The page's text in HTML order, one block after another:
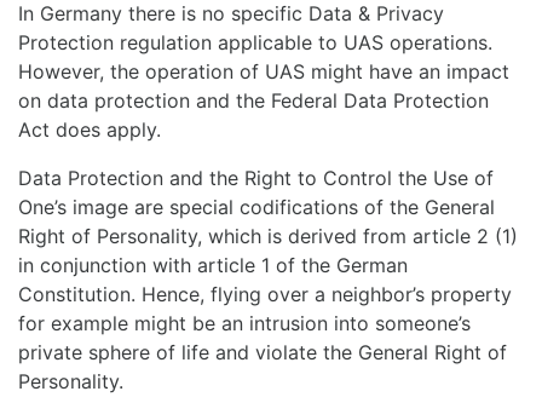
In Germany there is no specific Data & Privacy
Protection regulation applicable to UAS operations.
However, the operation of UAS might have an impact
on data protection and the Federal Data Protection
Act does apply.
Data Protection and the Right to Control the Use of
One’s image are special codifications of the General
Right of Personality, which is derived from article 2 (1)
in conjunction with article 1 of the German
Constitution. Hence, flying over a neighbor’s property
for example might be an intrusion into someone’s
private sphere of life and violate the General Right of
Personality.